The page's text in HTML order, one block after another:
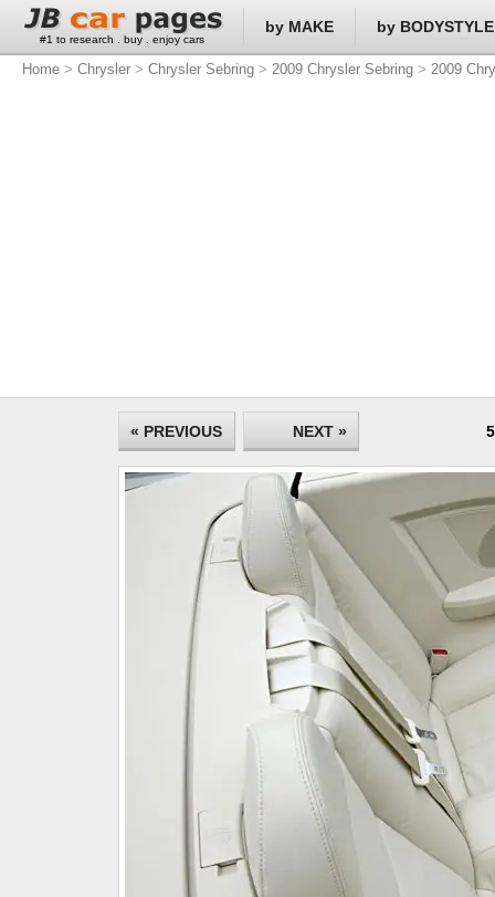
Home > Chrysler > Chrysler Sebring > 2009 Chrysler Sebring > 2009
« PREVIOUS NEXT »
#1 to research . buy . enjoy cars
by MAKE by BODYSTYLE